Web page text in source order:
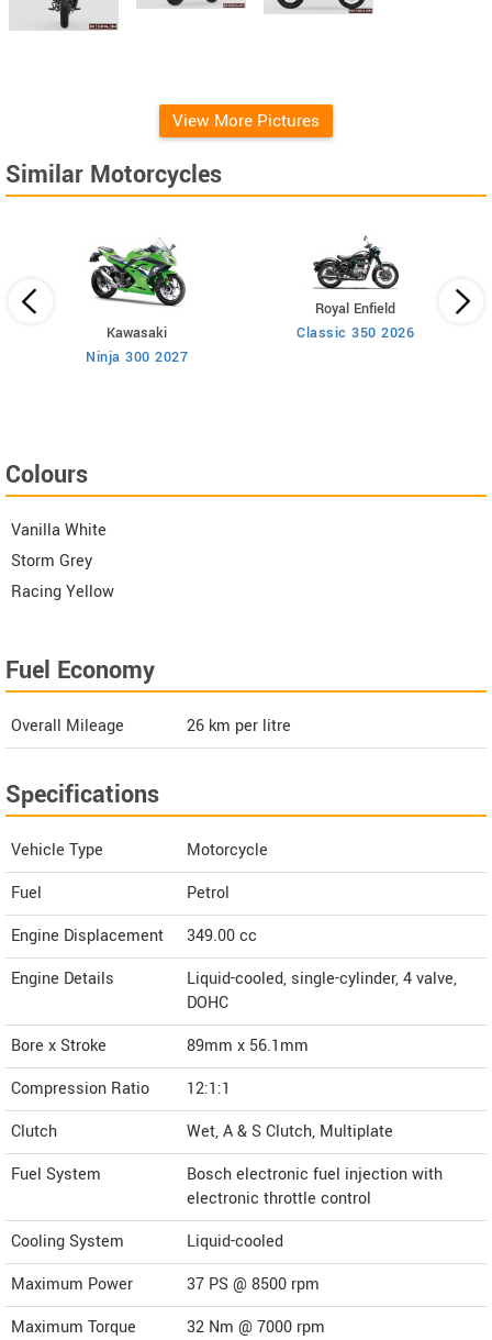
View More Pictures
Similar Motorcycles
Kawasaki
Ninja 300 2027
Royal Enfield
Classic 350 2026
Colours
Vanilla White
Storm Grey
Racing Yellow
Fuel Economy
Overall Mileage 26 km per litre
Specifications
Vehicle Type
Motorcycle
Fuel
Petrol
Engine Displacement
349.00cc
Engine Details
Liquid-cooled, single-cylinder, 4 valve,
DOHC
Bore x Stroke
89mm x 56.1mm
Compression Ratio
12:1:1
Clutch
Wet, A & S Clutch, Multiplate
Fuel System
Bosch electronic fuel injection with
electronic throttle control
Cooling System
Liquid-cooled
Maximum Power
37 PS @ 8500 rpm
Maximum Torque
32 Nm @ 7000 rpm